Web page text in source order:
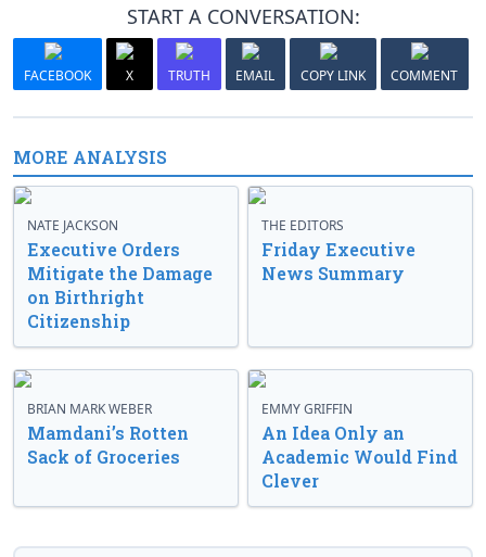
START A CONVERSATION:
FACEBOOK X TRUTH EMAIL COPY LINK COMMENT
MORE ANALYSIS
NATE JACKSON
Executive Orders
Mitigate the Damage
on Birthright
Citizenship
THE EDITORS
Friday Executive
News Summary
BRIAN MARK WEBER
Mamdani’s Rotten
Sack of Groceries
EMMY GRIFFIN
An Idea Only an
Academic Would Find
Clever